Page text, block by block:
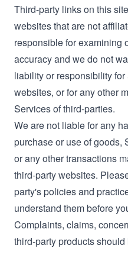
Third-party links on this
websites that are not
responsible for examining
accuracy and we do not
liability or responsibility
websites, or for any other
Services of third-parties.
We are not liable for any
purchase or use of goods,
or any other transactions
third-party websites.
party's policies and
understand them before
Complaints, claims,
third-party products